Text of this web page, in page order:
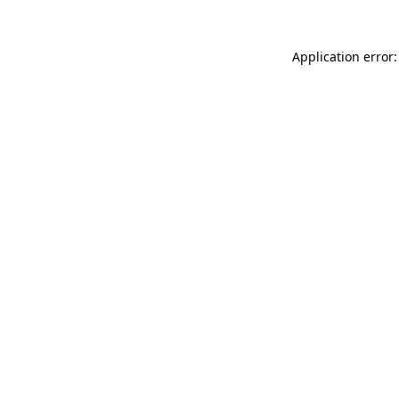
Application